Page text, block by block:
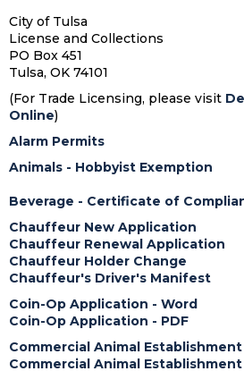
City of Tulsa
License and Collections
PO Box 451
Tulsa, OK 74101
(For Trade Licensing, please visit
Online)
Alarm Permits
Animals - Hobbyist Exemption
Beverage - Certificate of
Chauffeur New Application
Chauffeur Renewal Application
Chauffeur Holder Change
Chauffeur's Driver's Manifest
Coin-Op Application - Word
Coin-Op Application - PDF
Commercial Animal
Commercial Animal